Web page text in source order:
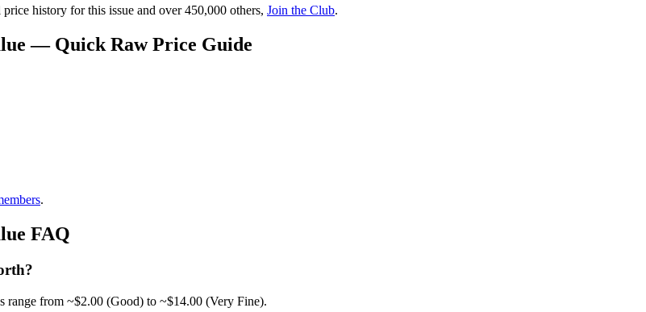
history for this issue and over 450,000 others, Join the Club.
— Quick Raw Price Guide
.
FAQ
range from ~$2.00 (Good) to ~$14.00 (Very Fine).